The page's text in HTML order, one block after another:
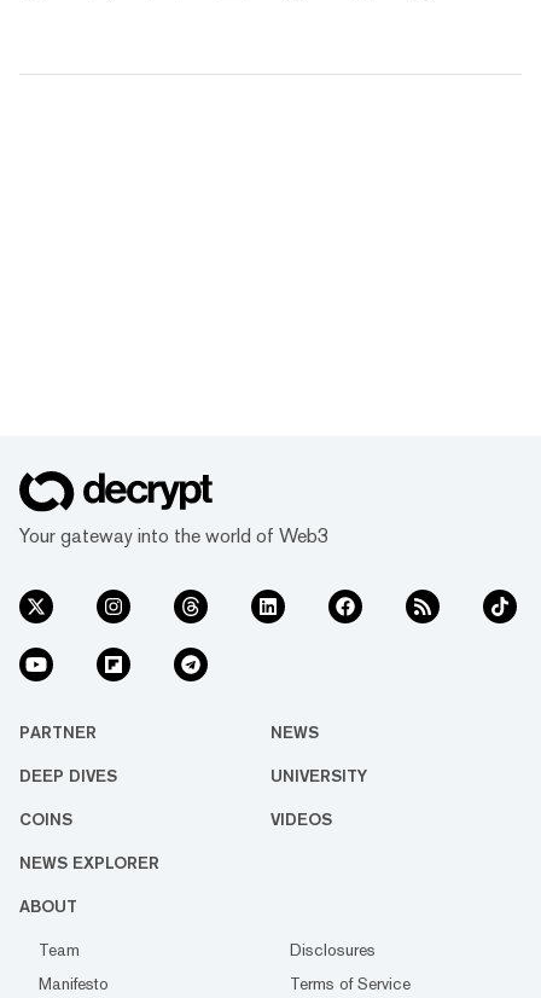
Your gateway into the world of Web3
PARTNER NEWS
DEEP DIVES UNIVERSITY
COINS VIDEOS
NEWS EXPLORER
ABOUT
Team
Disclosures
Manifesto
Terms of Service